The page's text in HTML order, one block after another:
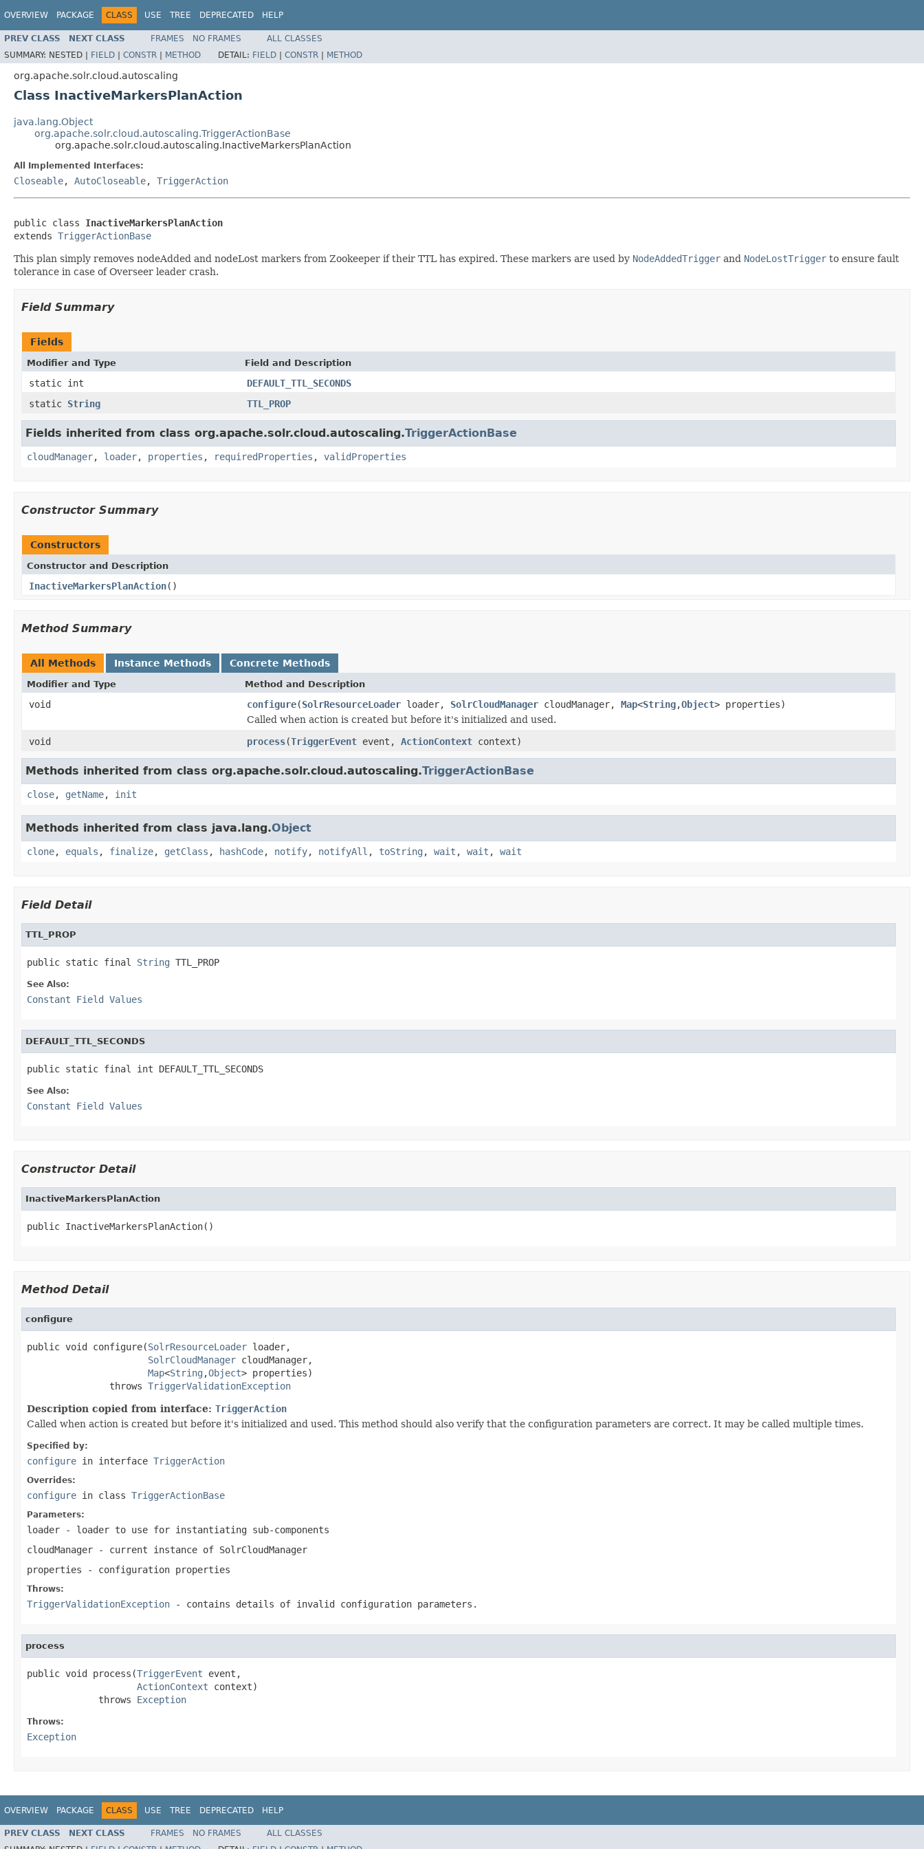
OVERVIEW PACKAGE CLASS USE TREE DEPRECATED HELP
PREV CLASS NEXT CLASS FRAMES NO FRAMES
ALL CLASSES
SUMMARY: NESTED | FIELD | CONSTR | METHOD DETAIL: FIELD | CONSTR | METHOD
org.apache.solr.cloud.autoscaling
Class InactiveMarkersPlanAction
java.lang.Object
org.apache.solr.cloud.autoscaling.TriggerActionBase
org.apache.solr.cloud.autoscaling.InactiveMarkersPlanAction
All Implemented Interfaces:
Closeable, AutoCloseable, TriggerAction
public class InactiveMarkersPlanAction
extends TriggerActionBase
This plan simply removes nodeAdded and nodeLost markers from Zookeeper if their TTL has expired. These markers are used by NodeAddedTrigger and NodeLostTrigger to ensure fault
tolerance in case of Overseer leader crash.
Field Summary
Fields
Modifier and Type Field and Description
static int
DEFAULT_TTL_SECONDS
static String TTL_PROP
Fields inherited from class org.apache.solr.cloud.autoscaling.TriggerActionBase
cloudManager, loader, properties , requiredProperties , validProperties
Constructor Summary
Constructors
Constructor and Description
InactiveMarkersPlanAction()
Method Summary
All Methods Instance Methods Concrete Methods
Modifier and Type Method and Description
void configure(SolrResourceLoader loader, SolrCloudManager cloudManager, Map<String,Object> properties)
Called when action is created but before it's initialized and used.
void
process(TriggerEvent event, ActionContext context)
Methods inherited from class org.apache.solr.cloud.autoscaling.TriggerActionBase
close, getName, init
Methods inherited from class java.lang.Object
clone, equals , finalize, getClass , hashCode, notify, notifyAll , toString , wait , wait , wait
Field Detail
TTL_PROP
public static final String TTL_PROP
See Also:
Constant Field Values
DEFAULT_TTL_SECONDS
public static final int DEFAULT_TTL_SECONDS
See Also:
Constant Field Values
Constructor Detail
InactiveMarkersPlanAction
public InactiveMarkersPlanAction()
Method Detail
configure
public void configure(SolrResourceLoader loader,
SolrCloudManager cloudManager,
Map<String ,Object> properties)
               throws
TriggerValidationException
Description copied from interface: TriggerAction
Called when action is created but before it's initialized and used. This method should also verify that the configuration parameters are correct. It may be called multiple times.
Specified by:
configure in interface TriggerAction
Overrides:
configure in class TriggerActionBase
Parameters:
loader - loader to use for instantiating sub-components
cloudManager - current instance of SolrCloudManager
properties - configuration properties
Throws:
TriggerValidationException - contains details of invalid configuration parameters.
process
public void process(TriggerEvent event,
ActionContext context)
             throws
Exception
Throws:
Exception
OVERVIEW PACKAGE CLASS USE TREE DEPRECATED HELP
PREV CLASS NEXT CLASS FRAMES NO FRAMES
ALL CLASSES